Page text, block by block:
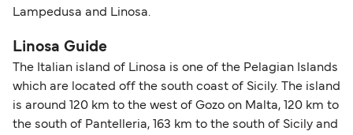
Lampedusa and Linosa.
Linosa Guide
The Italian island of Linosa is one of the Pelagian Islands
which are located off the south coast of Sicily. The island
is around 120 km to the west of Gozo on Malta, 120 km to
the south of Pantelleria, 163 km to the south of Sicily and